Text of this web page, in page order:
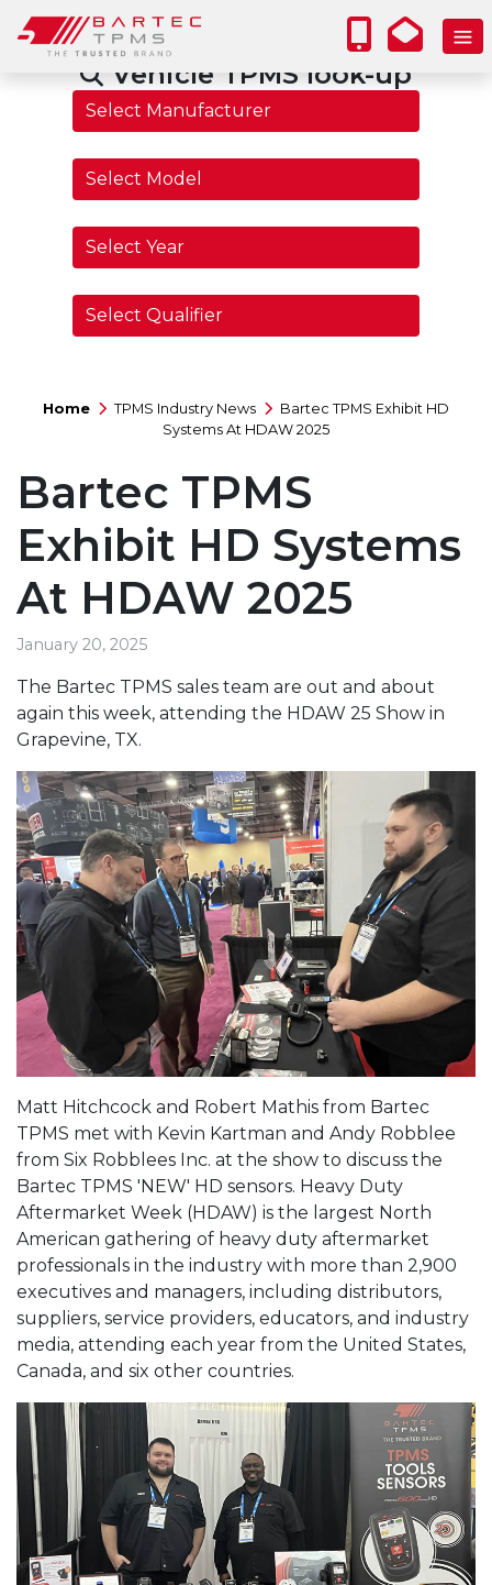
Vehicle TPMS look-up
Home TPMS Industry News
Bartec TPMS Exhibit HD
Systems At HDAW 2025
Bartec TPMS
Exhibit HD Systems
At HDAW 2025
January 20, 2025
The Bartec TPMS sales team are out and about
again this week, attending the HDAW 25 Show in
Grapevine, TX.
Matt Hitchcock and Robert Mathis from Bartec
TPMS met with Kevin Kartman and Andy Robblee
from Six Robblees Inc. at the show to discuss the
Bartec TPMS 'NEW' HD sensors. Heavy Duty
Aftermarket Week (HDAW) is the largest North
American gathering of heavy duty aftermarket
professionals in the industry with more than 2,900
executives and managers, including distributors,
suppliers, service providers, educators, and industry
media, attending each year from the United States,
Canada, and six other countries.